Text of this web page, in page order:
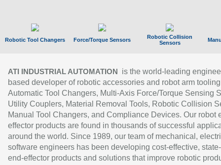
Robotic Tool Changers Force/Torque Sensors
Robotic Collision
Sensors
ATI INDUSTRIAL AUTOMATION
is the world-leading
based developer of robotic accessories and robot arm
Automatic Tool Changers, Multi-Axis Force/Torque Sensing
Utility Couplers, Material Removal Tools, Robotic Collision
Manual Tool Changers, and Compliance Devices. Our robot
effector products are found in thousands of successful
around the world. Since 1989, our team of mechanical,
software engineers has been developing cost-effective,
end-effector products and solutions that improve robotic